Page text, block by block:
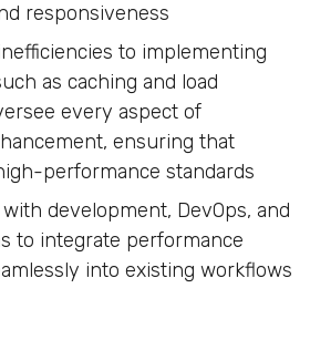
responsiveness
to implementing
as caching and load
every aspect of
ensuring that
performance standards
development, DevOps, and
to integrate performance
into existing workflows